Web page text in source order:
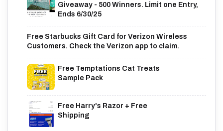
Giveaway - 500 Winners. Limit one Entry,
Ends 6/30/25
Free Starbucks Gift Card for Verizon Wireless
Customers. Check the Verizon app to claim.
Free Temptations Cat Treats
Sample Pack
Free Harry's Razor + Free
Shipping